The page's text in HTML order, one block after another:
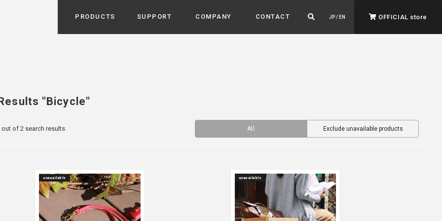
PRODUCTS
/ Speaker / Power Bank /
etc
/ Teepee / Tent etc
Hammock・Teepee・Tent
Light・Ceiling fan
SUPPORT COMPANY CONTACT JP / EN OFFICIAL store
"Bicycle"
All Exclude unavailable products
out of 2 search results
unavailable unavailable